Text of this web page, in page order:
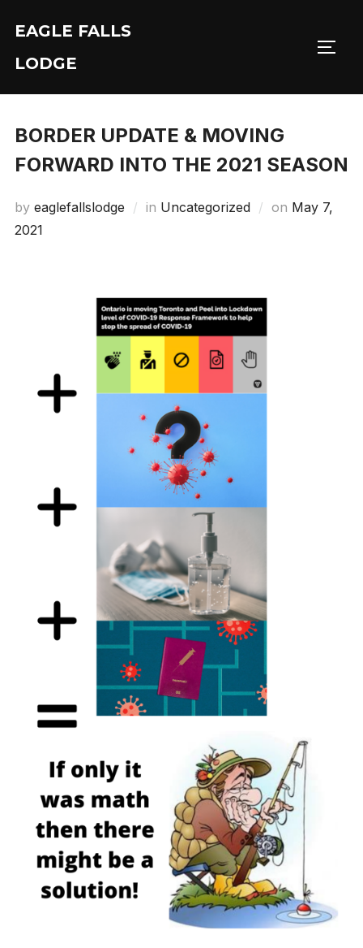
content
EAGLE FALLS
LODGE
BORDER UPDATE & MOVING
FORWARD INTO THE 2021 SEASON
by eaglefallslodge in Uncategorized on Posted
May 7,
2021